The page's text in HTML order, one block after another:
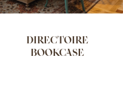
DIRECTOIRE
BOOKCASE